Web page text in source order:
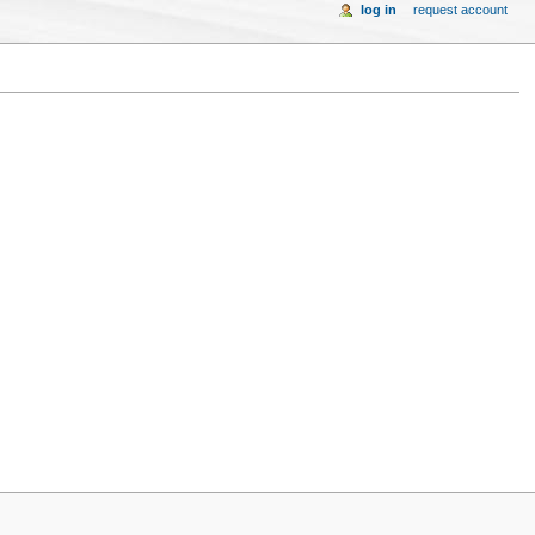
log in request account